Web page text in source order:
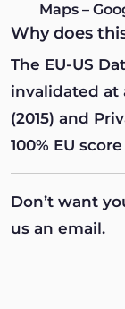
Maps –
Why does
The EU-US
invalidated at
(2015) and
100% EU
Don’t want
us an email.